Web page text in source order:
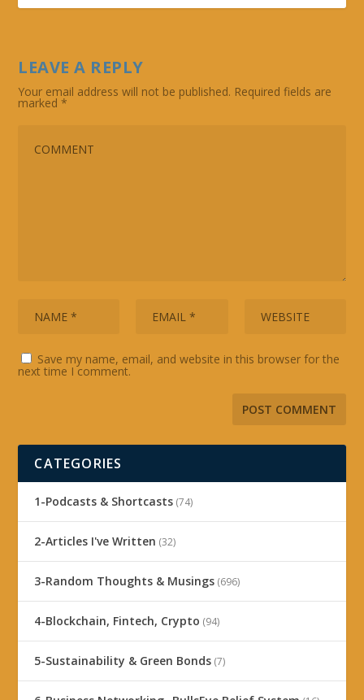
LEAVE A REPLY
Your email address will not be published. Required fields are
marked*
Save my name, email, and website in this browser for the
next time I comment.
CATEGORIES
1-Podcasts & Shortcasts (74)
2-Articles I've Written (32)
3-Random Thoughts & Musings (696)
4-Blockchain, Fintech, Crypto (94)
5-Sustainability & Green Bonds (7)